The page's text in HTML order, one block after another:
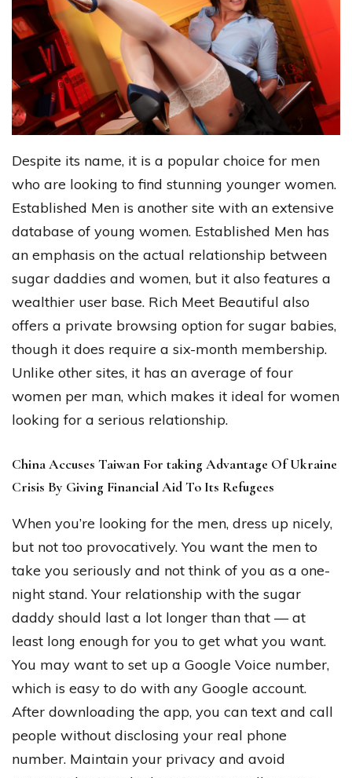
Despite its name, it is a popular choice for men
who are looking to find stunning younger women.
Established Men is another site with an extensive
database of young women. Established Men has
an emphasis on the actual relationship between
sugar daddies and women, but it also features a
wealthier user base. Rich Meet Beautiful also
offers a private browsing option for sugar babies,
though it does require a six-month membership.
Unlike other sites, it has an average of four
women per man, which makes it ideal for women
looking for a serious relationship.
China Accuses Taiwan For taking Advantage Of Ukraine
Crisis By Giving Financial Aid To Its Refugees
When you’re looking for the men, dress up nicely,
but not too provocatively. You want the men to
take you seriously and not think of you as a one-
night stand. Your relationship with the sugar
daddy should last a lot longer than that — at
least long enough for you to get what you want.
You may want to set up a Google Voice number,
which is easy to do with any Google account.
After downloading the app, you can text and call
people without disclosing your real phone
number. Maintain your privacy and avoid